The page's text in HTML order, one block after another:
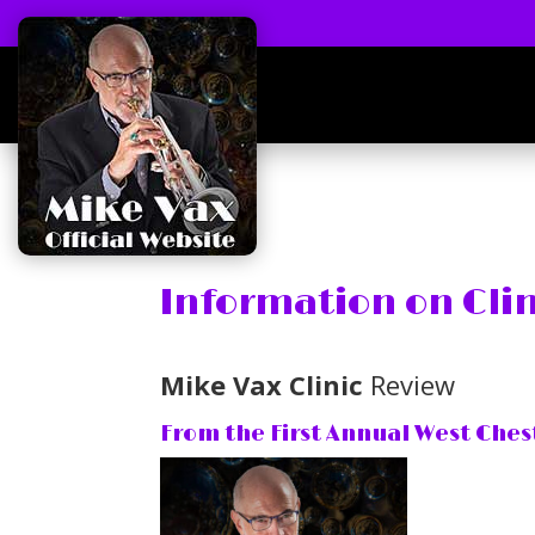
Information on
Mike Vax Clinic Review
From the First Annual West